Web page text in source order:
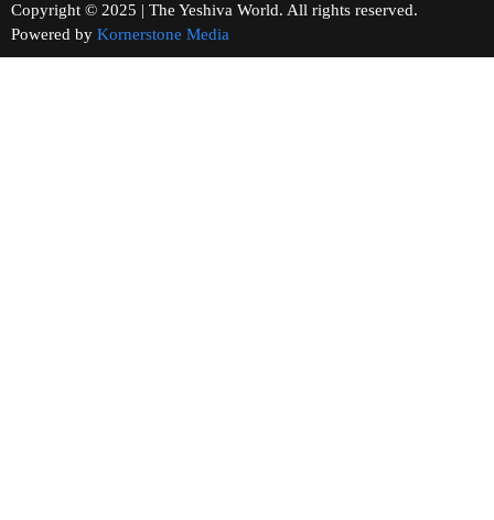
Copyright © 2025 | The Yeshiva World. All rights reserved.
Powered by Kornerstone Media